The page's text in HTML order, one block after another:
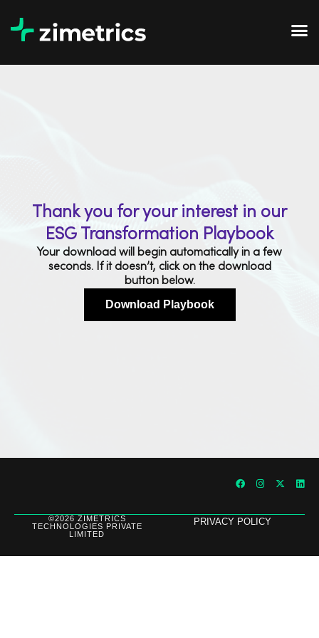
Thank you for your interest in our
ESG Transformation Playbook
Your download will begin automatically in a few
seconds. If it doesn’t, click on the download
button below.
Download Playbook
©2026 ZIMETRICS
TECHNOLOGIES PRIVATE
LIMITED
PRIVACY POLICY